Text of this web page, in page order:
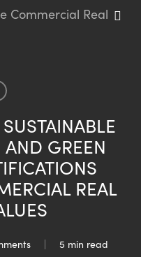
GREEN
REAL
5 min read